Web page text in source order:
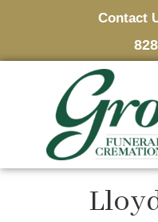
Contact